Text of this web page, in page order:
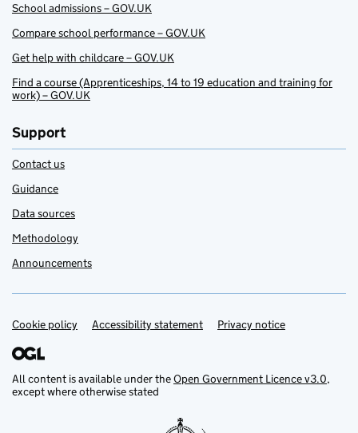
School admissions – GOV.UK
Compare school performance – GOV.UK
Get help with childcare – GOV.UK
Find a course (Apprenticeships, 14 to 19 education and training for
work) – GOV.UK
Support
Contact us
Guidance
Data sources
Methodology
Announcements
Support links
Cookie policy Accessibility statement Privacy notice
All content is available under theOpen Government Licence v3.0,
except where otherwise stated